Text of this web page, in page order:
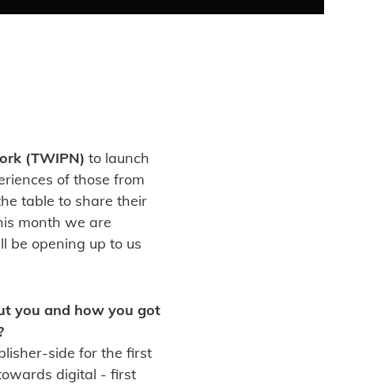
(TWIPN) to launch
of those from
table to share their
month we are
be opening up to us
you and how you got
side for the first
digital - first